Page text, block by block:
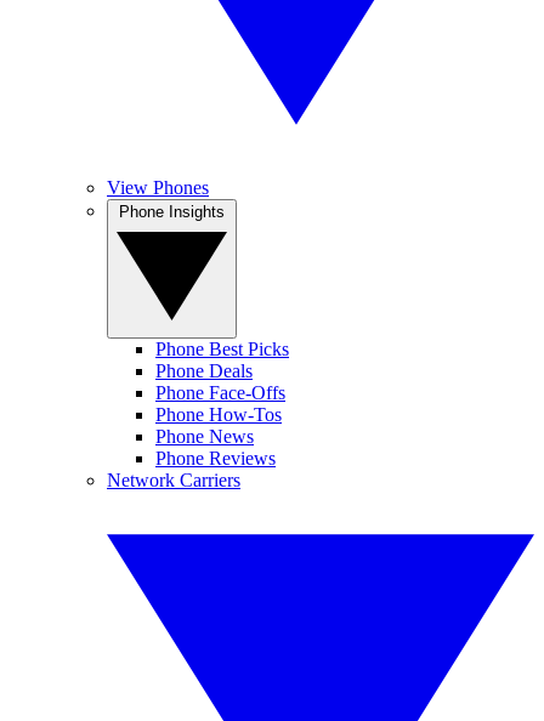
View Phones
Phone Best Picks
Phone Deals
Phone Face-Offs
Phone How-Tos
Phone News
Phone Reviews
Network Carriers